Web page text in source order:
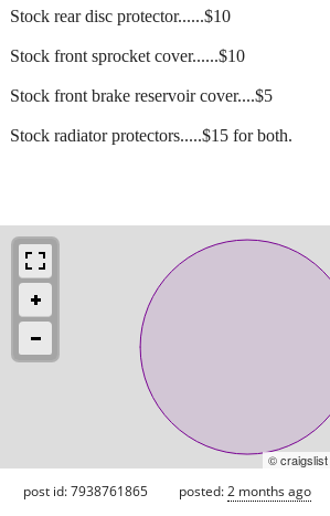
Stock rear disc protector......$10
Stock front sprocket cover......$10
Stock front brake reservoir cover....$5
Stock radiator protectors.....$15 for both.
©
post id: 7938761865 posted:2 months ago